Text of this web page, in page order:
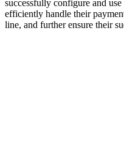
successfully configure and
efficiently handle their
line, and further ensure their